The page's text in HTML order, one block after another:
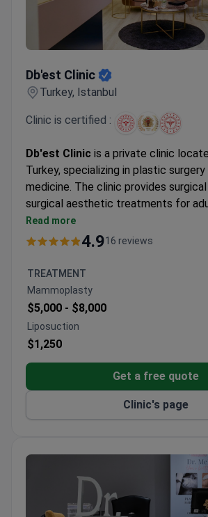
Db'est Clinic
Turkey, Istanbul
Clinic is certified :
Db'est Clinic is a private clinic
Turkey, specializing in plastic
medicine. The clinic provides surgical
surgical aesthetic treatments for
focus on personalized treatment
techniques. Approximately 600
local and international patients,
Europe, Latin America, and North
Read more
4.916 reviews
TREATMENT
Mammoplasty
$5,000 - $8,000
Liposuction
$1,250
Get a free quote
Clinic's page